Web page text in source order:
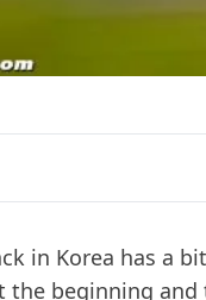
in Korea has a
beginning